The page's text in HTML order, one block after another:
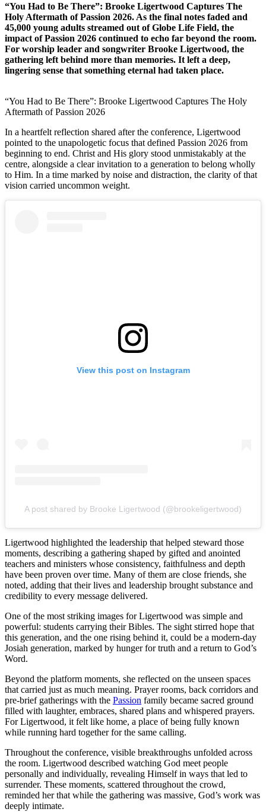
“You Had to Be There”: Brooke Ligertwood Captures The
Holy Aftermath of Passion 2026. As the final notes faded and
45,000 young adults streamed out of Globe Life Field, the
impact of Passion 2026 continued to echo far beyond the room.
For worship leader and songwriter Brooke Ligertwood, the
gathering left behind more than memories. It left a deep,
lingering sense that something eternal had taken place.
“You Had to Be There”: Brooke Ligertwood Captures The Holy
Aftermath of Passion 2026
In a heartfelt reflection shared after the conference, Ligertwood
pointed to the unapologetic focus that defined Passion 2026 from
beginning to end. Christ and His glory stood unmistakably at the
centre, alongside a clear invitation to a generation to belong wholly
to Him. In a time marked by noise and distraction, the clarity of that
vision carried uncommon weight.
View this post on Instagram
A post shared by Brooke Ligertwood (@brookeligertwood)
Ligertwood highlighted the leadership that helped steward those
moments, describing a gathering shaped by gifted and anointed
teachers and ministers whose consistency, faithfulness and depth
have been proven over time. Many of them are close friends, she
noted, adding that their lives and leadership brought substance and
credibility to every message delivered.
One of the most striking images for Ligertwood was simple and
powerful: students carrying their Bibles. The sight stirred hope that
this generation, and the one rising behind it, could be a modern-day
Josiah generation, marked by hunger for truth and a return to God’s
Word.
Beyond the platform moments, she reflected on the unseen spaces
that carried just as much meaning. Prayer rooms, back corridors and
pre-brief gatherings with the Passion family became sacred ground
filled with laughter, embraces, shared plans and whispered prayers.
For Ligertwood, it felt like home, a place of being fully known
while running hard together for the same calling.
Throughout the conference, visible breakthroughs unfolded across
the room. Ligertwood described watching God meet people
personally and individually, revealing Himself in ways that led to
surrender. These moments, scattered throughout the crowd,
reminded her that while the gathering was massive, God’s work was
deeply intimate.